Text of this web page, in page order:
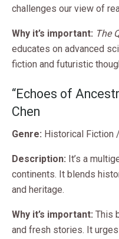
challenges our view of
Why it’s important: The
educates on advanced
fiction and futuristic
“Echoes of
Chen
Genre: Historical Fiction
Description: It’s a
continents. It blends
and heritage.
Why it’s important: This
and fresh stories. It